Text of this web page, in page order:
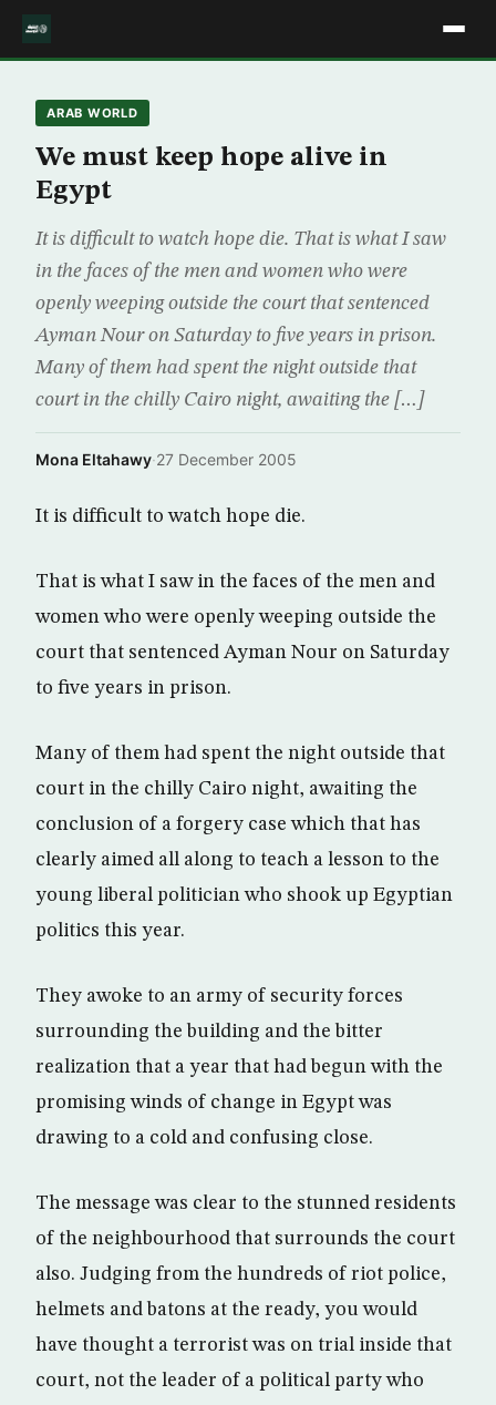
ARAB WORLD
We must keep hope alive in
Egypt
It is difficult to watch hope die. That is what I saw
in the faces of the men and women who were
openly weeping outside the court that sentenced
Ayman Nour on Saturday to five years in prison.
Many of them had spent the night outside that
court in the chilly Cairo night, awaiting the […]
Mona Eltahawy·27 December 2005
It is difficult to watch hope die.
That is what I saw in the faces of the men and
women who were openly weeping outside the
court that sentenced Ayman Nour on Saturday
to five years in prison.
Many of them had spent the night outside that
court in the chilly Cairo night, awaiting the
conclusion of a forgery case which that has
clearly aimed all along to teach a lesson to the
young liberal politician who shook up Egyptian
politics this year.
They awoke to an army of security forces
surrounding the building and the bitter
realization that a year that had begun with the
promising winds of change in Egypt was
drawing to a cold and confusing close.
The message was clear to the stunned residents
of the neighbourhood that surrounds the court
also. Judging from the hundreds of riot police,
helmets and batons at the ready, you would
have thought a terrorist was on trial inside that
court, not the leader of a political party who